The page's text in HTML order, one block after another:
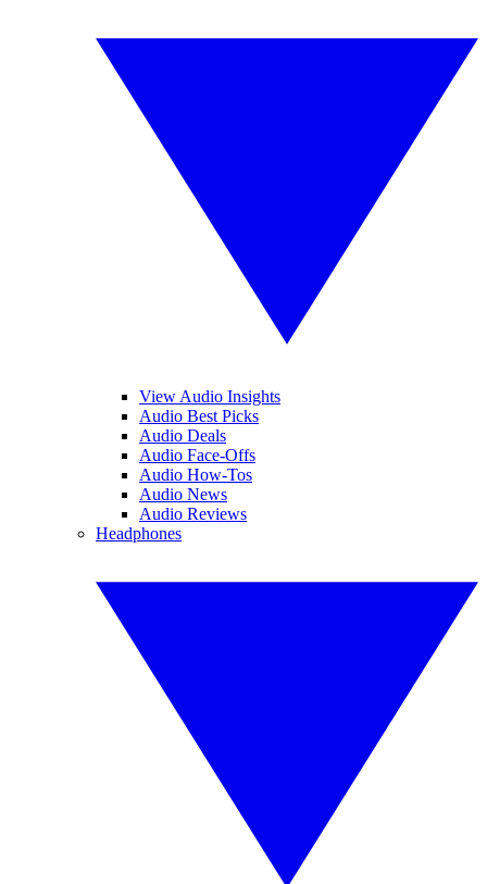
View Audio Insights
Audio Best Picks
Audio Deals
Audio Face-Offs
Audio How-Tos
Audio News
Audio Reviews
Headphones